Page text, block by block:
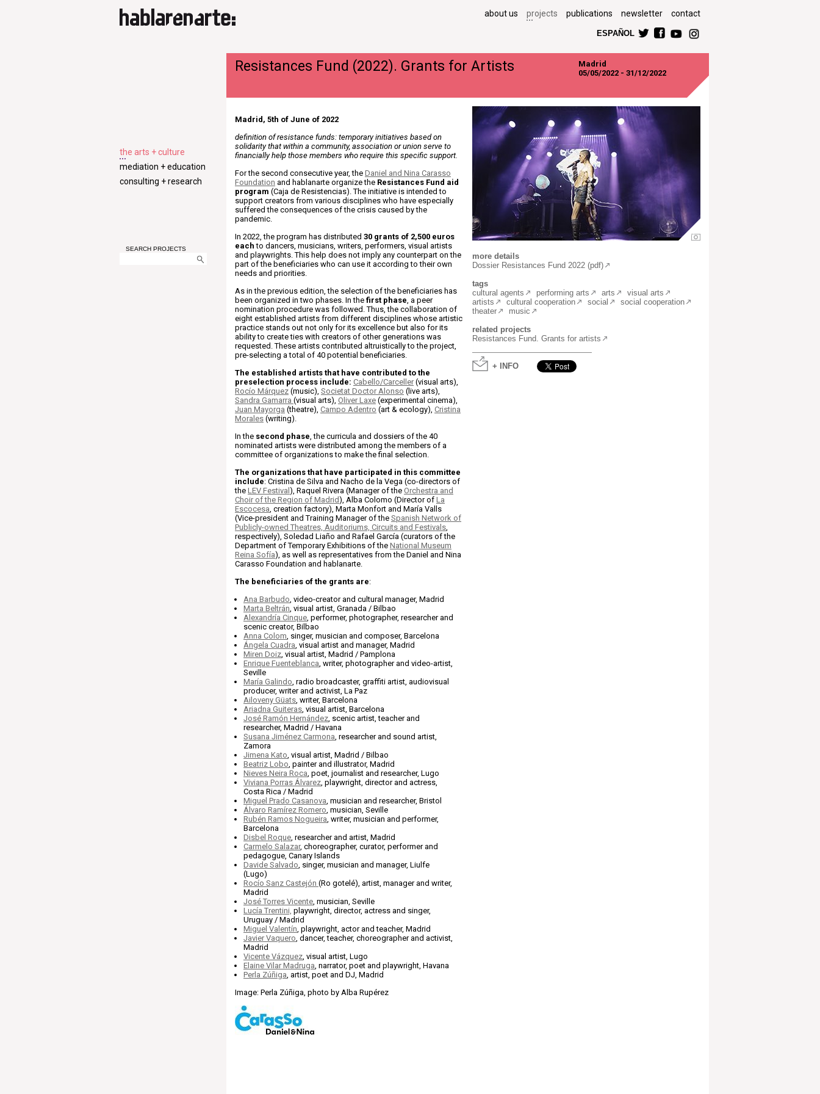
about us projects publications newsletter contact
ESPAÑOL
the arts + culture
mediation + education
consulting + research
SEARCH PROJECTS
Resistances Fund (2022). Grants for Artists
Madrid
05/05/2022 - 31/12/2022
Madrid, 5th of June of 2022
definition of resistance funds: temporary initiatives based on
solidarity that within a community, association or union serve to
financially help those members who require this specific support.
For the second consecutive year, the Daniel and Nina Carasso
Foundation and hablanarte organize the Resistances Fund aid
program (Caja de Resistencias). The initiative is intended to
support creators from various disciplines who have especially
suffered the consequences of the crisis caused by the
pandemic.
In 2022, the program has distributed 30 grants of 2,500 euros
each to dancers, musicians, writers, performers, visual artists
and playwrights. This help does not imply any counterpart on the
part of the beneficiaries who can use it according to their own
needs and priorities.
As in the previous edition, the selection of the beneficiaries has
been organized in two phases. In the first phase, a peer
nomination procedure was followed. Thus, the collaboration of
eight established artists from different disciplines whose artistic
practice stands out not only for its excellence but also for its
ability to create ties with creators of other generations was
requested. These artists contributed altruistically to the project,
pre-selecting a total of 40 potential beneficiaries.
The established artists that have contributed to the
preselection process include: Cabello/Carceller(visual arts),
Rocío Márquez (music), Societat Doctor Alonso (live arts),
Sandra Gamarra (visual arts), Oliver Laxe (experimental cinema),
Juan Mayorga (theatre), Campo Adentro (art & ecology), Cristina
Morales (writing).
In the second phase, the curricula and dossiers of the 40
nominated artists were distributed among the members of a
committee of organizations to make the final selection.
The organizations that have participated in this committee
include: Cristina de Silva and Nacho de la Vega (co-directors of
the LEV Festival ), Raquel Rivera (Manager of the Orchestra and
Choir of the Region of Madrid), Alba Colomo (Director of La
Escocesa, creation factory), Marta Monfort and María Valls
(Vice-president and Training Manager of the Spanish Network of
Publicly-owned Theatres, Auditoriums, Circuits and Festivals,
respectively), Soledad Liaño and Rafael García (curators of the
Department of Temporary Exhibitions of the National Museum
Reina Sofía), as well as representatives from the Daniel and Nina
Carasso Foundation and hablanarte.
The beneficiaries of the grants are:
Ana Barbudo, video-creator and cultural manager, Madrid
Marta Beltrán, visual artist, Granada / Bilbao
Alexandría Cinque, performer, photographer, researcher and
scenic creator, Bilbao
Anna Colom, singer, musician and composer, Barcelona
Ángela Cuadra, visual artist and manager, Madrid
Miren Doiz, visual artist, Madrid / Pamplona
Enrique Fuenteblanca, writer, photographer and video-artist,
Seville
María Galindo, radio broadcaster, graffiti artist, audiovisual
producer, writer and activist, La Paz
Ailoveny Güats, writer, Barcelona
Ariadna Guiteras, visual artist, Barcelona
José Ramón Hernández, scenic artist, teacher and
researcher, Madrid / Havana
Susana Jiménez Carmona, researcher and sound artist,
Zamora
Jimena Kato, visual artist, Madrid / Bilbao
Beatriz Lobo, painter and illustrator, Madrid
Nieves Neira Roca, poet, journalist and researcher, Lugo
Viviana Porras Álvarez, playwright, director and actress,
Costa Rica / Madrid
Miguel Prado Casanova, musician and researcher, Bristol
Álvaro Ramírez Romero, musician, Seville
Rubén Ramos Nogueira, writer, musician and performer,
Barcelona
Disbel Roque, researcher and artist, Madrid
Carmelo Salazar, choreographer, curator, performer and
pedagogue, Canary Islands
Davide Salvado, singer, musician and manager, Liulfe
(Lugo)
Rocío Sanz Castejón (Ro gotelé), artist, manager and writer,
Madrid
José Torres Vicente, musician, Seville
Lucía Trentini, playwright, director, actress and singer,
Uruguay / Madrid
Miguel Valentín, playwright, actor and teacher, Madrid
Javier Vaquero, dancer, teacher, choreographer and activist,
Madrid
Vicente Vázquez, visual artist, Lugo
Elaine Vilar Madruga, narrator, poet and playwright, Havana
Perla Zúñiga, artist, poet and DJ, Madrid
Image: Perla Zúñiga, photo by Alba Rupérez
more details
Dossier Resistances Fund 2022 (pdf)
tags
cultural agents
performing arts arts
visual arts
artists
cultural cooperation social
social cooperation
theater
music
related projects
Resistances Fund. Grants for artists
+ INFO